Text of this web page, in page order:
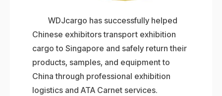
WDJcargo has successfully helped
Chinese exhibitors transport exhibition
cargo to Singapore and safely return their
products, samples, and equipment to
China through professional exhibition
logistics and ATA Carnet services.